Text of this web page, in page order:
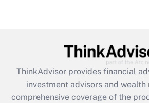
What is the CARES Act
retention tax credit that was
during 2020 and 2021?
ThinkAdvisor provides financial
investment advisors and wealth
comprehensive coverage of the